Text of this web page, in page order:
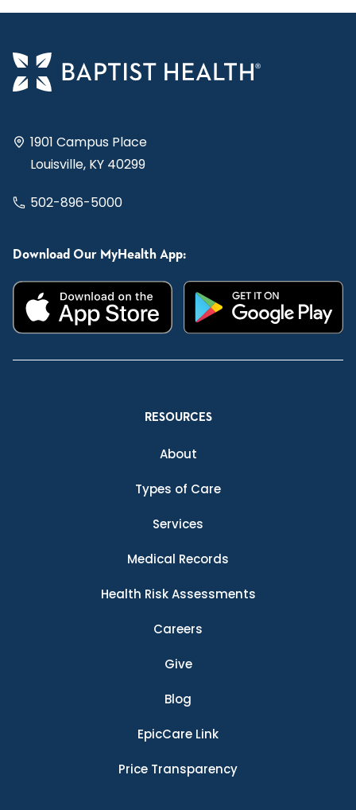
1901 Campus Place
Louisville, KY 40299
502-896-5000
Download Our MyHealth App:
RESOURCES
About
Types of Care
Services
Medical Records
Health Risk Assessments
Careers
Give
Blog
EpicCare Link
Price Transparency